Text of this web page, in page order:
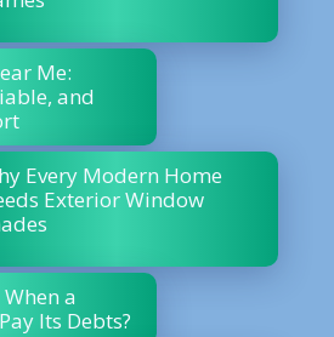
Me:
and
Every Modern Home
Exterior Window
a
Its Debts?